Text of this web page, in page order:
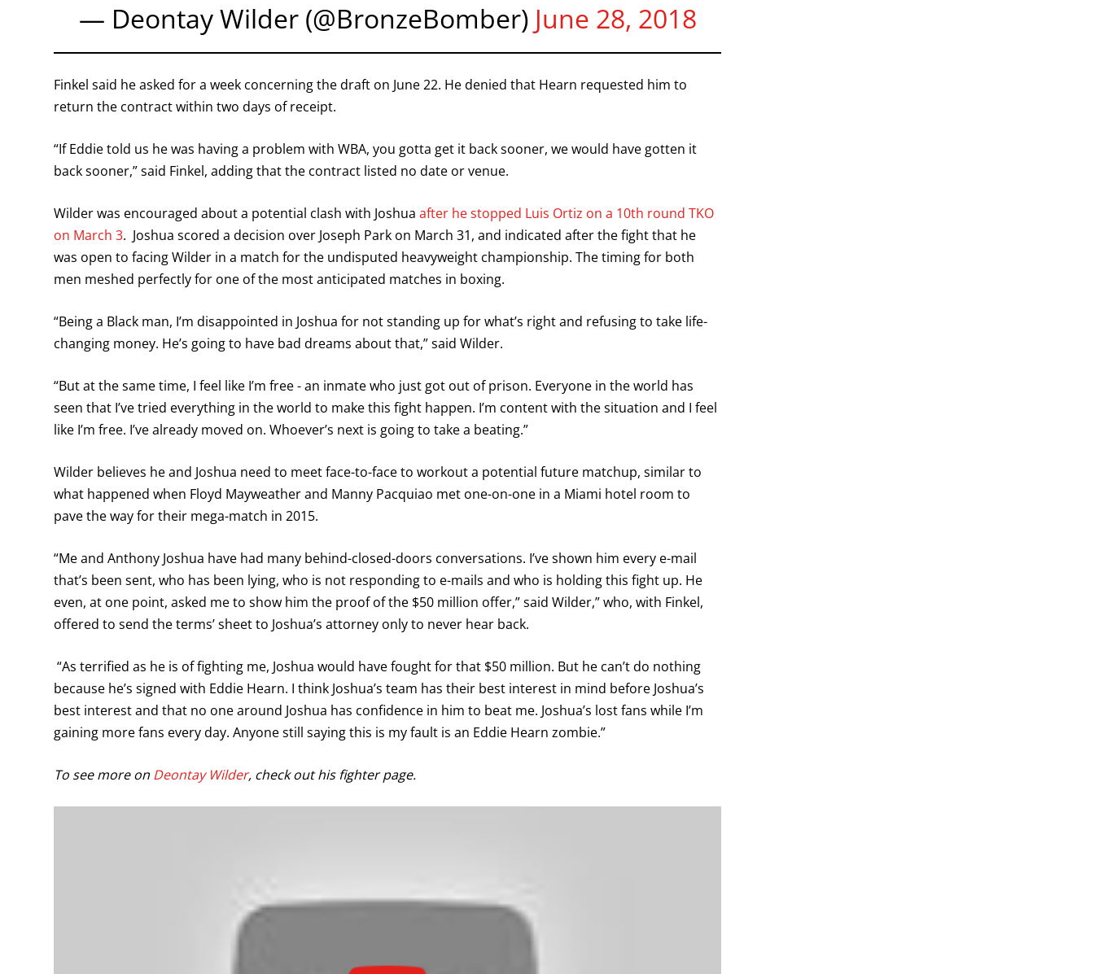
— Deontay Wilder (@BronzeBomber) June 28, 2018
Finkel said he asked for a week concerning the draft on June 22. He denied that Hearn requested him to
return the contract within two days of receipt.
“If Eddie told us he was having a problem with WBA, you gotta get it back sooner, we would have gotten it
back sooner,” said Finkel, adding that the contract listed no date or venue.
Wilder was encouraged about a potential clash with Joshua after he stopped Luis Ortiz on a 10th round TKO
on March 3. Joshua scored a decision over Joseph Park on March 31, and indicated after the fight that he
was open to facing Wilder in a match for the undisputed heavyweight championship. The timing for both
men meshed perfectly for one of the most anticipated matches in boxing.
“Being a Black man, I’m disappointed in Joshua for not standing up for what’s right and refusing to take life-
changing money. He’s going to have bad dreams about that,” said Wilder.
“But at the same time, I feel like I’m free - an inmate who just got out of prison. Everyone in the world has
seen that I’ve tried everything in the world to make this fight happen. I’m content with the situation and I feel
like I’m free. I’ve already moved on. Whoever’s next is going to take a beating.”
Wilder believes he and Joshua need to meet face-to-face to workout a potential future matchup, similar to
what happened when Floyd Mayweather and Manny Pacquiao met one-on-one in a Miami hotel room to
pave the way for their mega-match in 2015.
“Me and Anthony Joshua have had many behind-closed-doors conversations. I’ve shown him every e-mail
that’s been sent, who has been lying, who is not responding to e-mails and who is holding this fight up. He
even, at one point, asked me to show him the proof of the $50 million offer,” said Wilder,” who, with Finkel,
offered to send the terms’ sheet to Joshua’s attorney only to never hear back.
“As terrified as he is of fighting me, Joshua would have fought for that $50 million. But he can’t do nothing
because he’s signed with Eddie Hearn. I think Joshua’s team has their best interest in mind before Joshua’s
best interest and that no one around Joshua has confidence in him to beat me. Joshua’s lost fans while I’m
gaining more fans every day. Anyone still saying this is my fault is an Eddie Hearn zombie.”
To see more on Deontay Wilder, check out his fighter page.